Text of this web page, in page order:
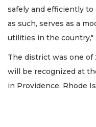
safely and efficiently
as such, serves as a
utilities in the country,"
The district was one of
will be recognized at
in Providence, Rhode